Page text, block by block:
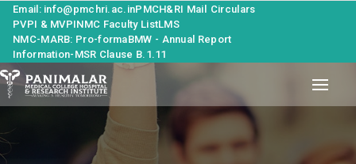
Email: info@pmchri.ac.inPMCH&RI Mail
Circulars
PVPI & MVPINMC Faculty ListLMS
NMC-MARB: Pro-formaBMW - Annual Report
Information-MSR Clause B.1.11